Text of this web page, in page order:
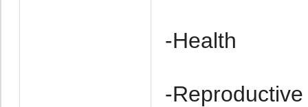
-Health
-